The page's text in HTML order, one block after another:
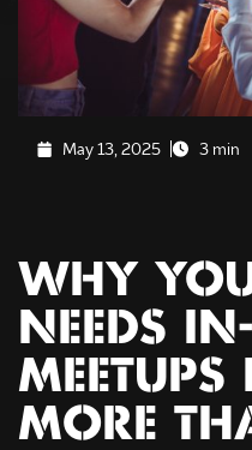
May 13, 2025 3 min
WHY
NEEDS
MORE